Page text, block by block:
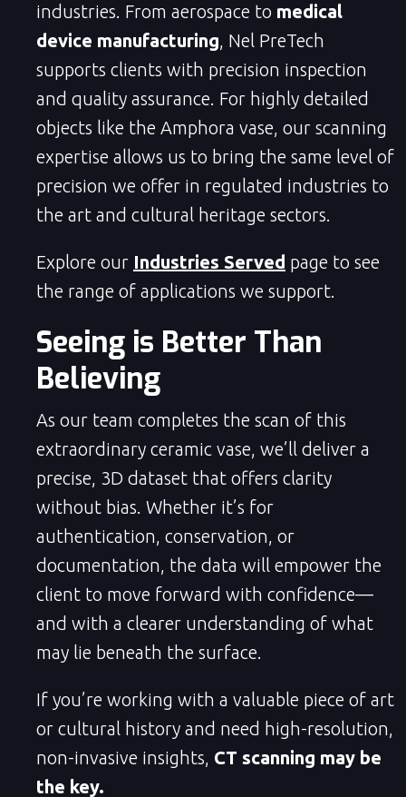
industries. From aerospace to medical
device manufacturing, Nel PreTech
supports clients with precision inspection
and quality assurance. For highly detailed
objects like the Amphora vase, our scanning
expertise allows us to bring the same level of
precision we offer in regulated industries to
the art and cultural heritage sectors.
Explore our Industries Served page to see
the range of applications we support.
Seeing is Better Than
Believing
As our team completes the scan of this
extraordinary ceramic vase, we’ll deliver a
precise, 3D dataset that offers clarity
without bias. Whether it’s for
authentication, conservation, or
documentation, the data will empower the
client to move forward with confidence—
and with a clearer understanding of what
may lie beneath the surface.
If you’re working with a valuable piece of art
or cultural history and need high-resolution,
non-invasive insights, CT scanning may be
the key.